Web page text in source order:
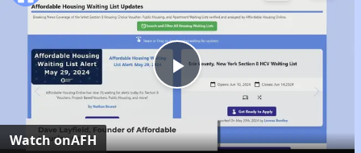
Play
Video
Watch onAFH